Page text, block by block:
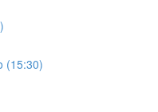
(15:30)